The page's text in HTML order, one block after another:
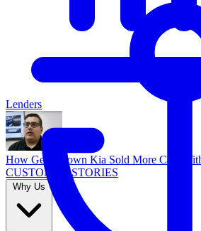
Lenders
How Georgetown Kia Sold More Cars
CUSTOMER STORIES
Why Us